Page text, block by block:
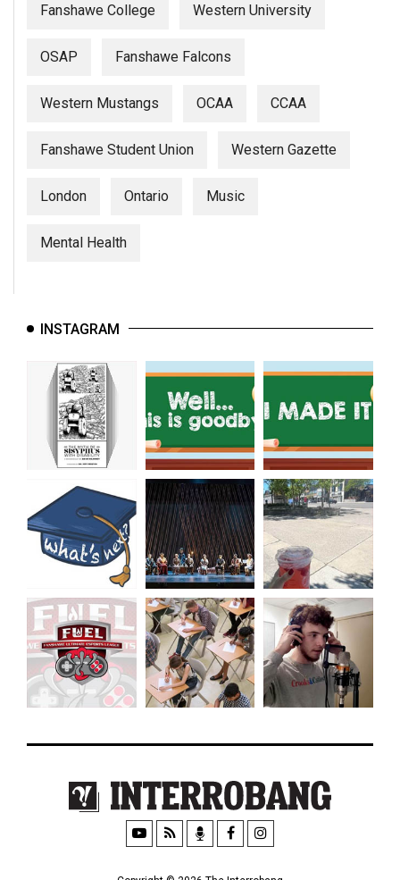
Fanshawe College Western University
OSAP Fanshawe Falcons
Western Mustangs OCAA CCAA
Fanshawe Student Union Western Gazette
London Ontario Music
Mental Health
INSTAGRAM